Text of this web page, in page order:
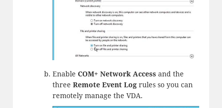
Enable COM+ Network Accessand the
three Remote Event Logrules so you can
remotely manage the VDA.